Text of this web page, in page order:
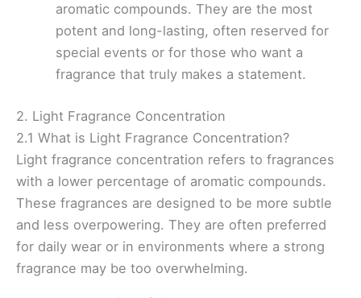
aromatic compounds. They are the most
potent and long-lasting, often reserved for
special events or for those who want a
fragrance that truly makes a statement.
2. Light Fragrance Concentration
2.1 What is Light Fragrance Concentration?
Light fragrance concentration refers to fragrances
with a lower percentage of aromatic compounds.
These fragrances are designed to be more subtle
and less overpowering. They are often preferred
for daily wear or in environments where a strong
fragrance may be too overwhelming.